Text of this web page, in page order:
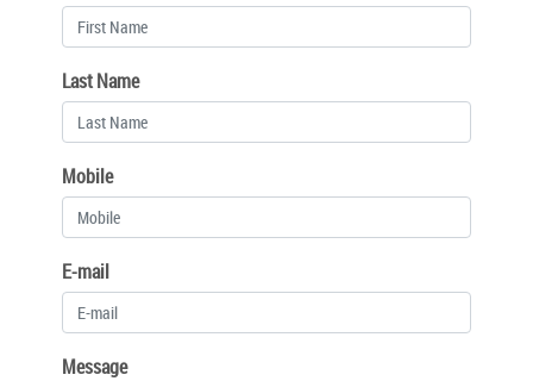
Last Name
Mobile
E-mail
Message